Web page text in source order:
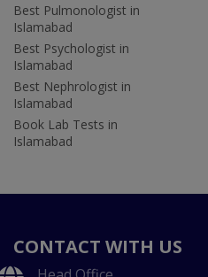
Best Pulmonologist in
Islamabad
Best Psychologist in
Islamabad
Best Nephrologist in
Islamabad
Book Lab Tests in
Islamabad
CONTACT WITH US